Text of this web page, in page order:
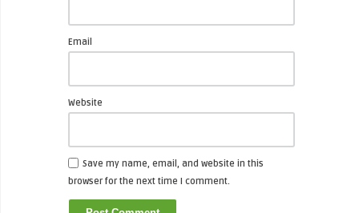
Email
Website
Save my name, email, and website in this
browser for the next time I comment.